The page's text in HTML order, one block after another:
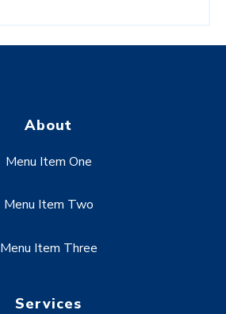
About
Menu Item One
Menu Item Two
Menu Item Three
Services